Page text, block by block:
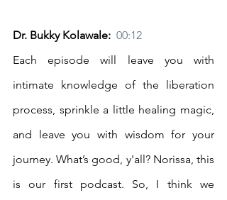
Dr. Bukky Kolawale: 00:12
Each episode will leave you with
intimate knowledge of the liberation
process, sprinkle a little healing magic,
and leave you with wisdom for your
journey. What’s good, y'all? Norissa, this
is our first podcast. So, I think we